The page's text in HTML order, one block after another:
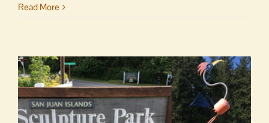
|
June
2025
Read More